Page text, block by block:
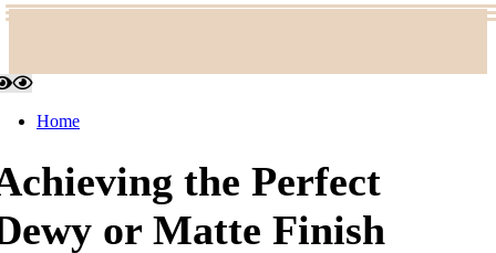
Home
the Perfect
or Matte Finish